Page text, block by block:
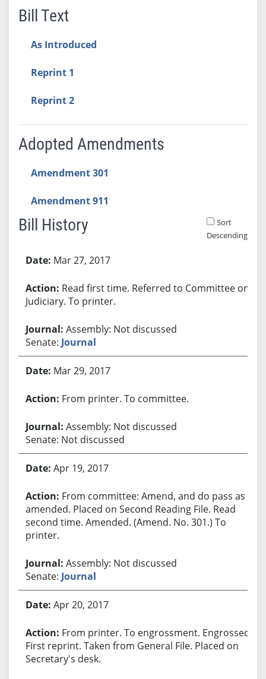
Bill Text
As Introduced
Reprint 1
Reprint 2
Adopted Amendments
Amendment 301
Amendment 911
Bill History
Sort
Descending
Mar 27, 2017
Read first time. Referred to Committee on
Judiciary. To printer.
Assembly: Not discussed
Senate: Journal
Mar 29, 2017
From printer. To committee.
Assembly: Not discussed
Senate: Not discussed
Apr 19, 2017
From committee: Amend, and do pass as
amended. Placed on Second Reading File. Read
second time. Amended. (Amend. No. 301.) To
printer.
Assembly: Not discussed
Senate: Journal
Apr 20, 2017
From printer. To engrossment. Engrossed.
First reprint. Taken from General File. Placed on
Secretary's desk.